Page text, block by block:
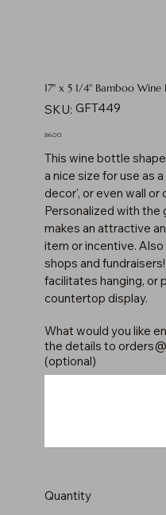
17" x 5 1/4" Bamboo
SKU: SKU
GFT449
GFT449
Price
$16.00
This wine bottle
a nice size for use as
decor', or even wall
Personalized with the
makes an attractive
item or incentive.
shops and
facilitates hanging, or
countertop display.
What would you like
the details to
(optional)
Quantity